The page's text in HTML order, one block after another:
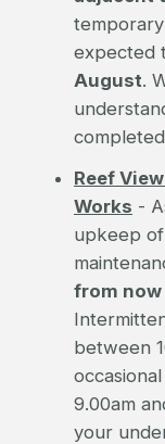
expected
August.
Reef
Works -
upkeep of
from now
between
9.00am
your